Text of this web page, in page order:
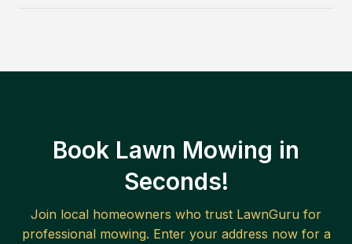
Book Lawn Mowing in
Seconds!
Join local homeowners who trust LawnGuru for
professional mowing. Enter your address now for a